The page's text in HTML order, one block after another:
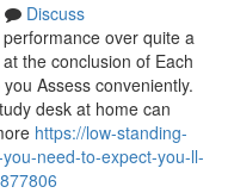
Discuss
over quite a
the conclusion of Each
Assess conveniently.
desk at home can
https://low-standing-
need-to-expect-you-ll-